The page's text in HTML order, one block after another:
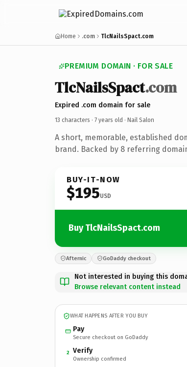
Home .com TlcNailsSpact.com
PREMIUM DOMAIN · FOR SALE
TlcNailsSpact.com
Expired .com domain for sale
13 characters · 7 years old · Nail Salon
A short, memorable, established
brand. Backed by 8 referring
BUY-IT-NOW
$195USD
Buy TlcNailsSpact.com
Afternic GoDaddy checkout
Not interested in buying this
Browse relevant content instead
WHAT HAPPENS AFTER YOU BUY
Pay
Secure checkout on GoDaddy
2 Verify
Ownership confirmed